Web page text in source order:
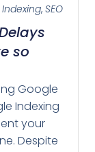
Indexing, SEO
so
Google
Indexing
your
Despite